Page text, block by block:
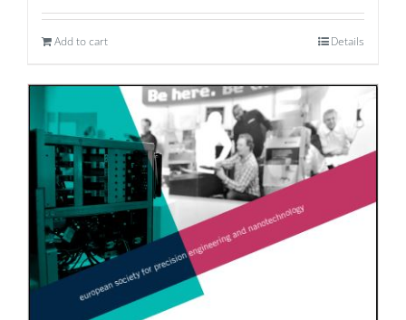
Add to cart Details